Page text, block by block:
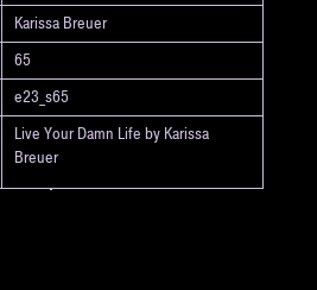
Karissa Breuer
65
e23_s65
Live Your Damn Life by Karissa
Breuer